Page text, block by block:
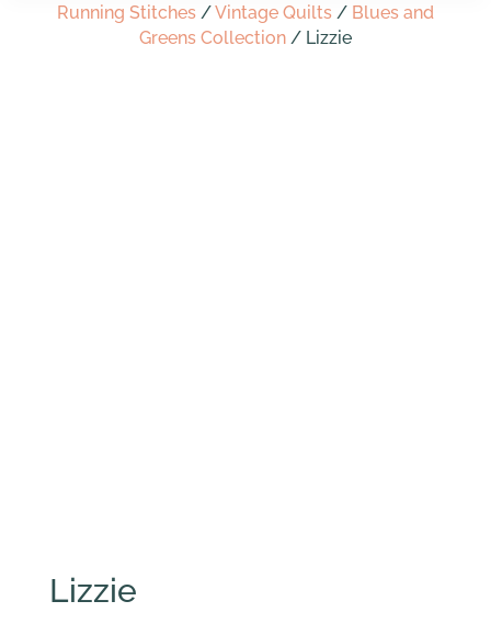
Running Stitches/Vintage Quilts/ Blues and
Greens Collection/ Lizzie
Lizzie